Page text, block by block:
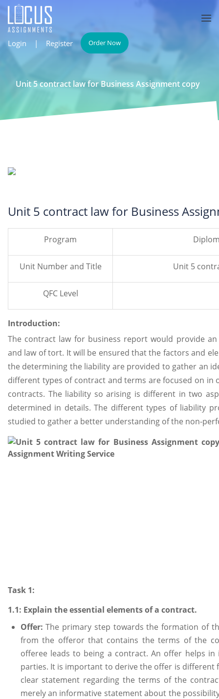
Login | Register Order Now
Unit 5 contract law for Business Assignment copy
Unit 5 contract law for Business
Program
Unit Number and Title Unit 5
QFC Level
Introduction:
The contract law for business report would provide
and law of tort. It will be ensured that the factors and
the determining the liability are provided to gather an
different types of contract and terms are focused on
contracts. The liability so arising is different in two
determined in details. The different types of liability
studied to gather a better understanding of the non-
Task 1:
1.1: Explain the essential elements of a contract.
Offer:The primary step towards the formation of
from the offeror that contains the terms of the
offeree leads to being a contract. An offer helps
parties. It is important to derive the offer is
clear statement regarding the terms of the
merely an informative statement about the